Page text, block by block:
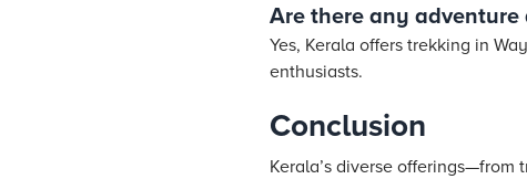
Are there any adventure
Yes, Kerala offers trekking in
enthusiasts.
Conclusion
Kerala’s diverse